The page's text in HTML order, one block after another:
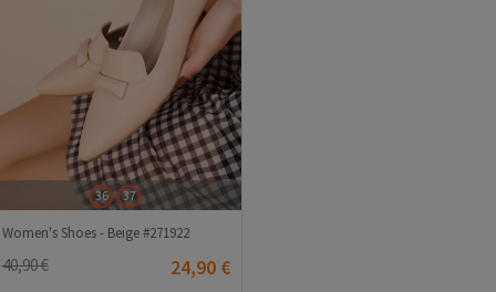
36 37
Women's Shoes - Beige #271922
40,90 € 24,90 €